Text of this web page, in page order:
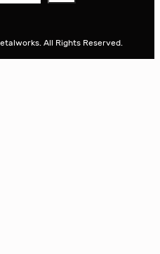
All Rights Reserved.